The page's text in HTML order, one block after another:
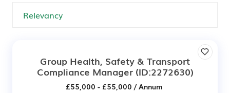
Group Health, Safety & Transport
Compliance Manager(ID:2272630)
£55,000 - £55,000 / Annum